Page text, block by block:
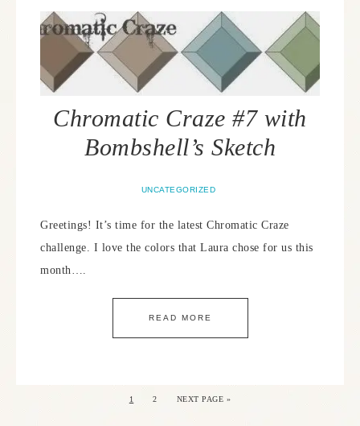
Chromatic Craze #7 with
Bombshell’s Sketch
UNCATEGORIZED
Greetings! It’s time for the latest Chromatic Craze
challenge. I love the colors that Laura chose for us this
month….
READ MORE
1 2 NEXT PAGE »